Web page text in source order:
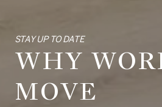
STAY UP TO DATE
WHY
MOVE